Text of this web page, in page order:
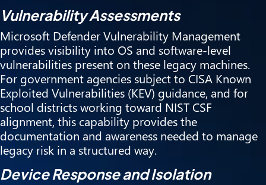
Vulnerability Assessments
Microsoft Defender Vulnerability Management
provides visibility into OS and software-level
vulnerabilities present on these legacy machines.
For government agencies subject to CISA Known
Exploited Vulnerabilities (KEV) guidance, and for
school districts working toward NIST CSF
alignment, this capability provides the
documentation and awareness needed to manage
legacy risk in a structured way.
Device Response and Isolation